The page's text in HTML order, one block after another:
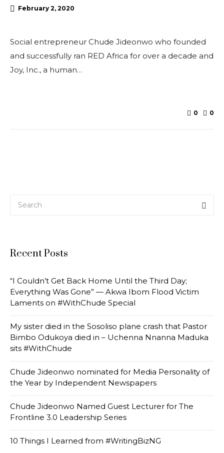
February 2, 2020
Social entrepreneur Chude Jideonwo who founded
and successfully ran RED Africa for over a decade and
Joy, Inc., a human…
0 0
Recent Posts
“I Couldn’t Get Back Home Until the Third Day;
Everything Was Gone” — Akwa Ibom Flood Victim
Laments on #WithChude Special
My sister died in the Sosoliso plane crash that Pastor
Bimbo Odukoya died in – Uchenna Nnanna Maduka
sits #WithChude
Chude Jideonwo nominated for Media Personality of
the Year by Independent Newspapers
Chude Jideonwo Named Guest Lecturer for The
Frontline 3.0 Leadership Series
10 Things I Learned from #WritingBizNG